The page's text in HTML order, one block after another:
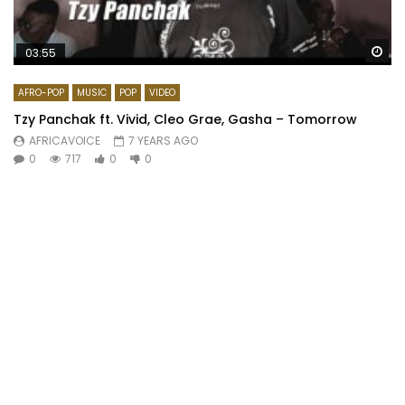
03:55
AFRO-POP MUSIC POP VIDEO
Tzy Panchak ft. Vivid, Cleo Grae, Gasha – Tomorrow
AFRICAVOICE
7 YEARS AGO
0
717 0 0